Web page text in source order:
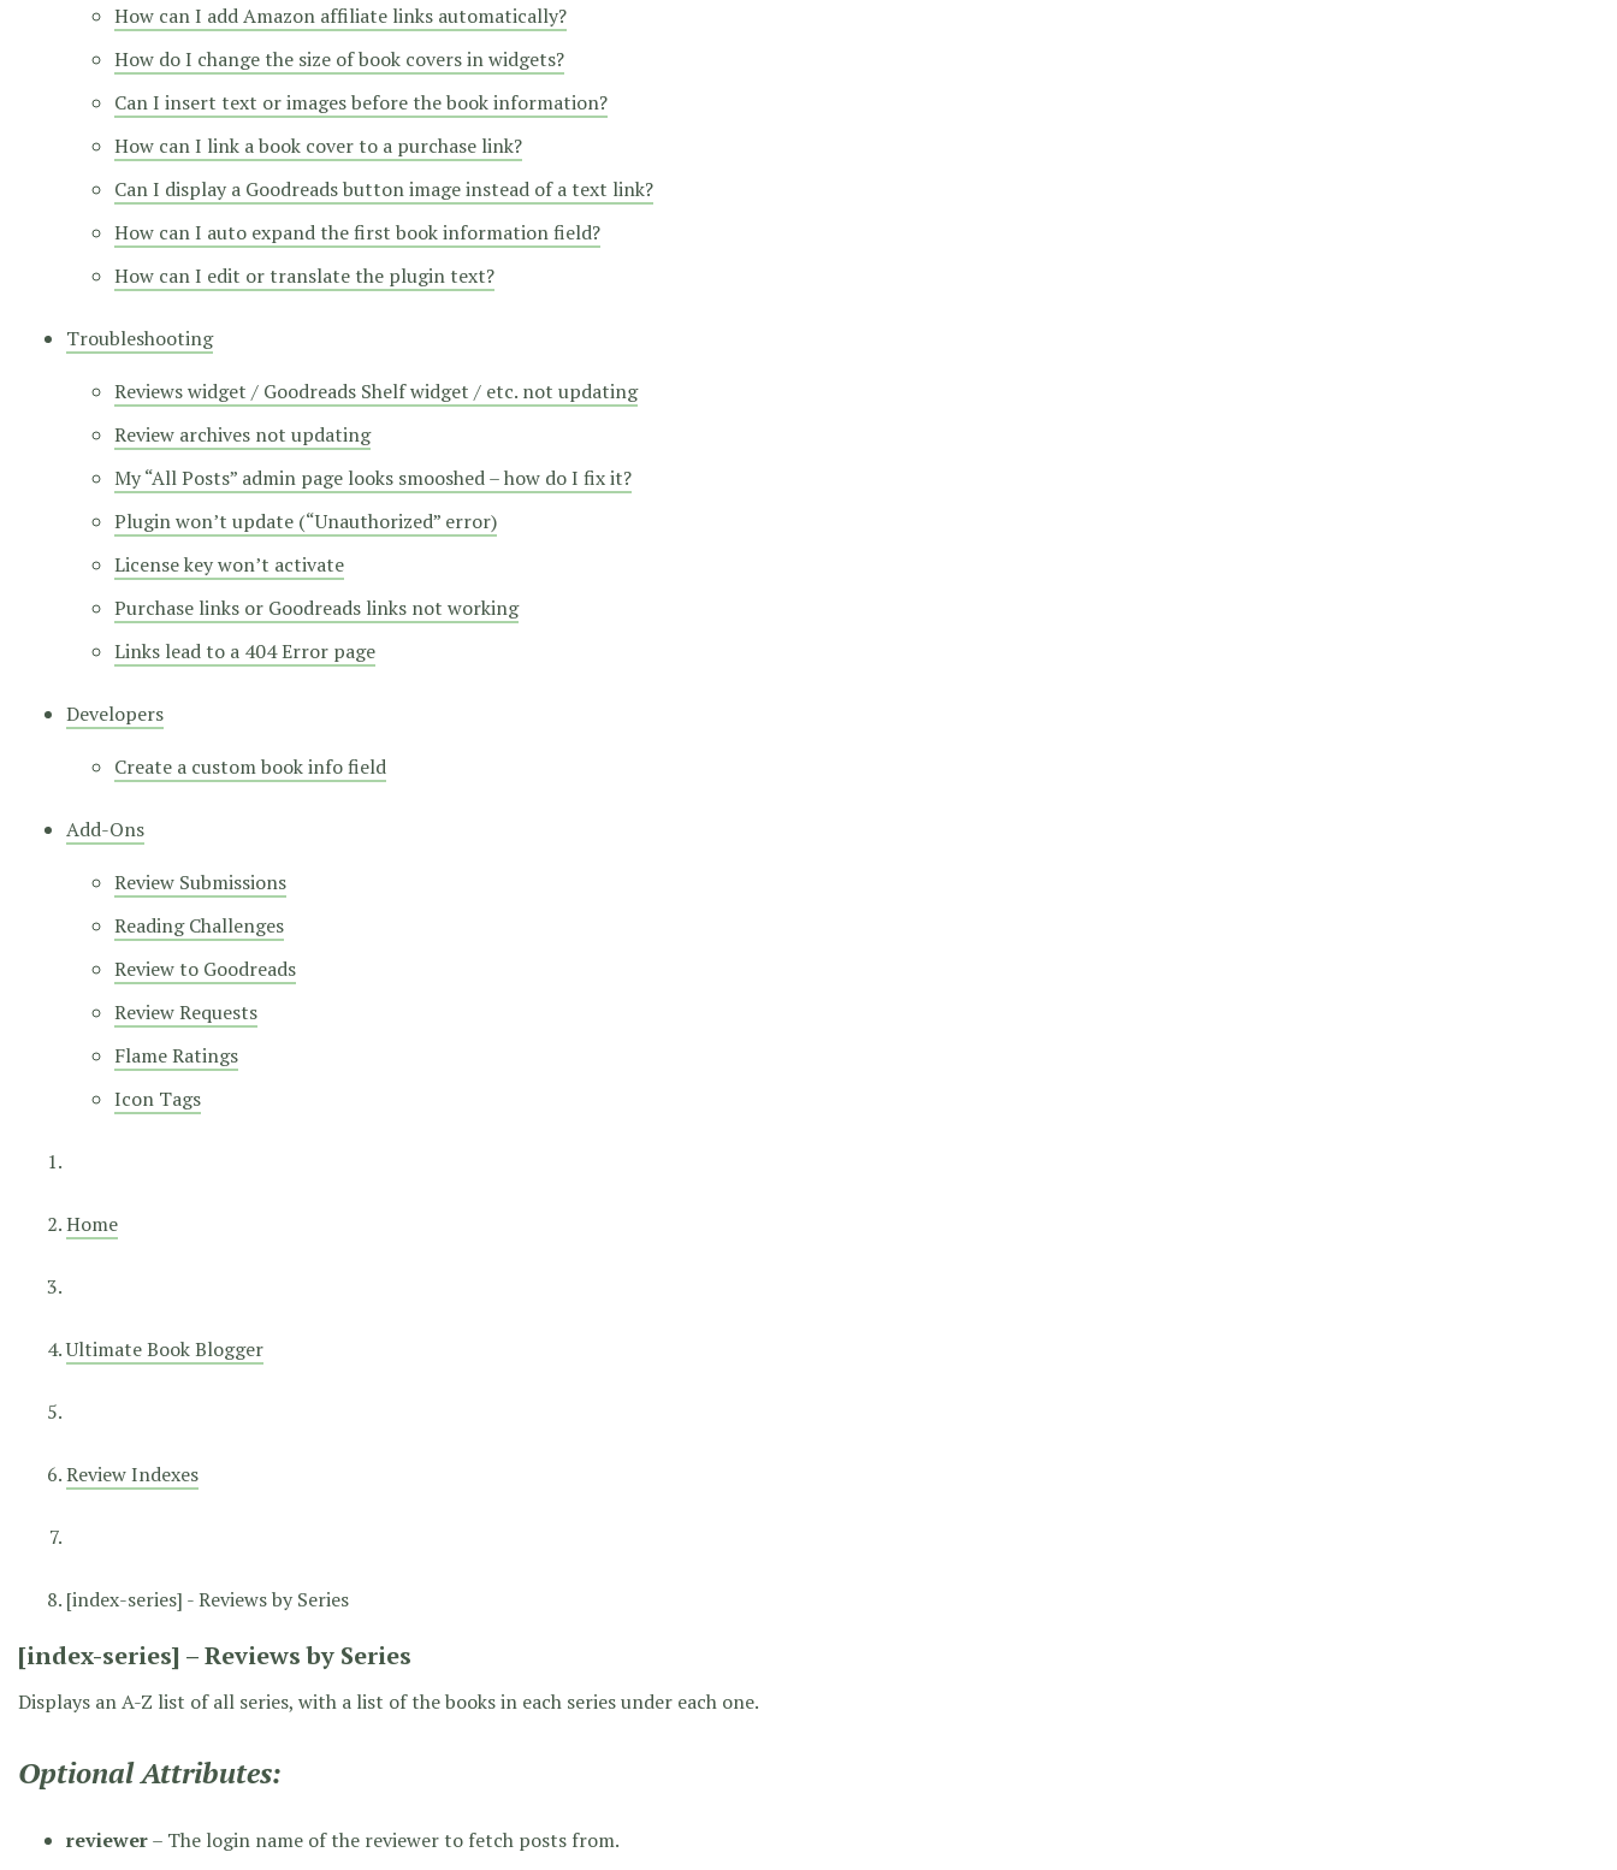
How can I add Amazon affiliate links automatically?
How do I change the size of book covers in widgets?
Can I insert text or images before the book information?
How can I link a book cover to a purchase link?
Can I display a Goodreads button image instead of a text link?
How can I auto expand the first book information field?
How can I edit or translate the plugin text?
Troubleshooting
Reviews widget / Goodreads Shelf widget / etc. not updating
Review archives not updating
My “All Posts” admin page looks smooshed – how do I fix it?
Plugin won’t update (“Unauthorized” error)
License key won’t activate
Purchase links or Goodreads links not working
Links lead to a 404 Error page
Developers
Create a custom book info field
Add-Ons
Review Submissions
Reading Challenges
Review to Goodreads
Review Requests
Flame Ratings
Icon Tags
Home
Ultimate Book Blogger
Review Indexes
[index-series] - Reviews by Series
[index-series] – Reviews by Series
Displays an A-Z list of all series, with a list of the books in each series under each one.
Optional Attributes:
reviewer– The login name of the reviewer to fetch posts from.